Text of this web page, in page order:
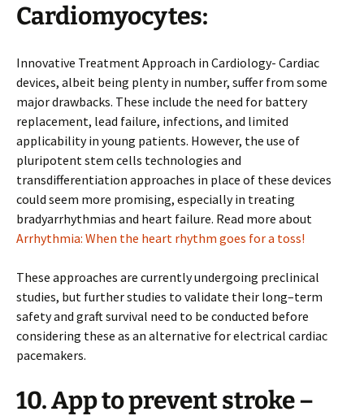
Cardiomyocytes:
Innovative Treatment Approach in Cardiology- Cardiac
devices, albeit being plenty in number, suffer from some
major drawbacks. These include the need for battery
replacement, lead failure, infections, and limited
applicability in young patients. However, the use of
pluripotent stem cells technologies and
transdifferentiation approaches in place of these devices
could seem more promising, especially in treating
bradyarrhythmias and heart failure. Read more about
Arrhythmia: When the heart rhythm goes for a toss!
These approaches are currently undergoing preclinical
studies, but further studies to validate their long–term
safety and graft survival need to be conducted before
considering these as an alternative for electrical cardiac
pacemakers.
10. App to prevent stroke –